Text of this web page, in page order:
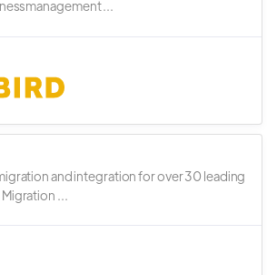
management ...
and integration for over 30 leading
...